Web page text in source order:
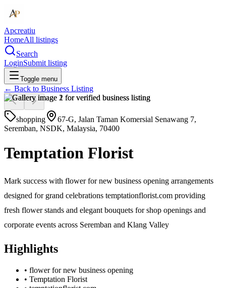
Apcreatiu
HomeAll listings
Search
LoginSubmit listing
Toggle menu
← Back to Business Listing
shopping
67-G, Jalan Taman Komersial Senawang 7,
Seremban, NSDK, Malaysia, 70400
Temptation Florist
Mark success with flower for new business opening arrangements
designed for grand celebrations temptationflorist.com providing
fresh flower stands and elegant bouquets for shop openings and
corporate events across Seremban and Klang Valley
Highlights
• flower for new business opening
• Temptation Florist